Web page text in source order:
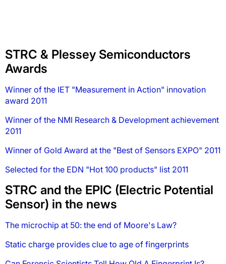
STRC & Plessey Semiconductors
Awards
Winner of the IET "Measurement in Action" innovation
award 2011
Winner of the NMI Research & Development achievement
2011
Winner of Gold Award at the "Best of Sensors EXPO" 2011
Selected for the EDN "Hot 100 products" list 2011
STRC and the EPIC (Electric Potential
Sensor) in the news
The microchip at 50: the end of Moore's Law?
Static charge provides clue to age of fingerprints